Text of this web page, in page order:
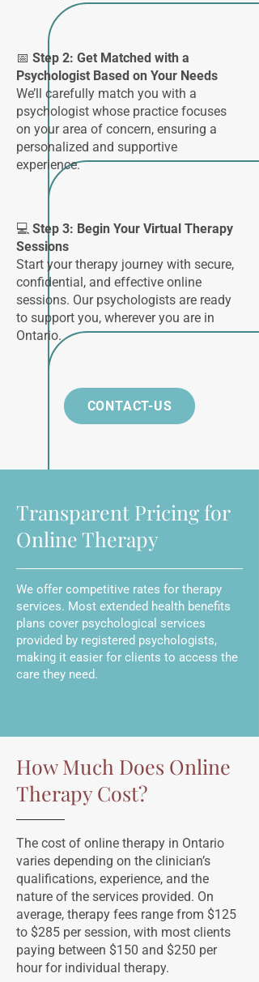
📅 Step 2: Get Matched with a
Psychologist Based on Your Needs
We’ll carefully match you with a
psychologist whose practice focuses
on your area of concern, ensuring a
personalized and supportive
experience.
💻 Step 3: Begin Your Virtual Therapy
Sessions
Start your therapy journey with secure,
confidential, and effective online
sessions. Our psychologists are ready
to support you, wherever you are in
Ontario.
CONTACT-US
Transparent Pricing for
Online Therapy
We offer competitive rates for therapy
services. Most extended health benefits
plans cover psychological services
provided by registered psychologists,
making it easier for clients to access the
care they need.
How Much Does Online
Therapy Cost?
The cost of online therapy in Ontario
varies depending on the clinician’s
qualifications, experience, and the
nature of the services provided. On
average, therapy fees range from $125
to $285 per session, with most clients
paying between $150 and $250 per
hour for individual therapy.